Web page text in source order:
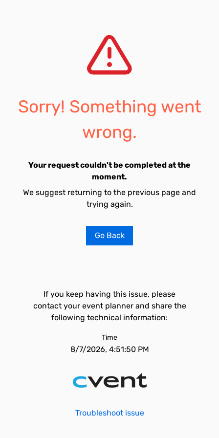
Sorry! Something went
wrong.
Your request couldn't be completed at the
moment.
We suggest returning to the previous page and
trying again.
Go Back
If you keep having this issue, please
contact your event planner and share the
following technical information:
Time
8/7/2026, 4:51:50 PM
Troubleshoot issue